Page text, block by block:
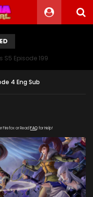
S5 Episode 199
4 Eng Sub
Firefox or Read FAQfor Help!
163-
index.m3u8"
wp-
Ruler-Da-Zhu-Zai-